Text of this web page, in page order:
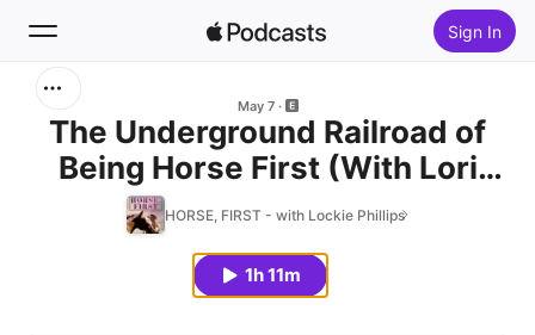
Sign In
Home
May 7
The Underground Railroad of
Being Horse First (With Lori
Halliday)
HORSE, FIRST - with Lockie Phillips
1h 11m